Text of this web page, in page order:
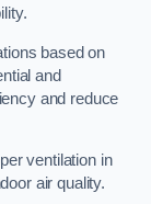
based on
and
and reduce
ventilation in
air quality.